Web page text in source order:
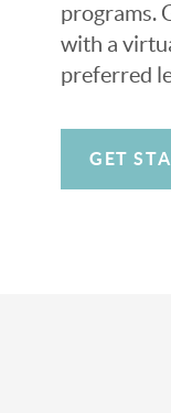
programs.
with a
preferred
GET